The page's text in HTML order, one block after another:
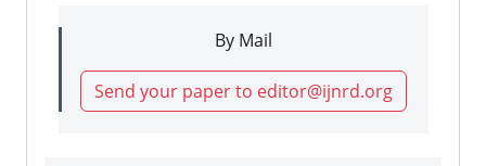
By Mail
Send your paper to editor@ijnrd.org